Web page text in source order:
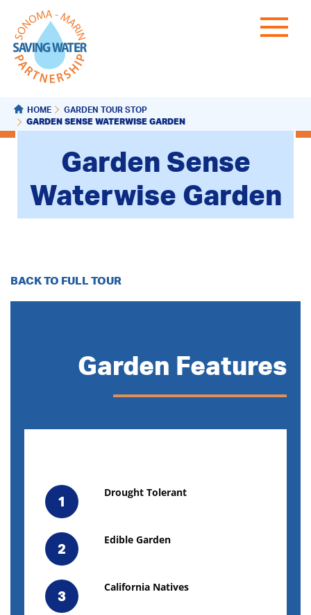
HOME GARDEN TOUR STOP
GARDEN SENSE WATERWISE GARDEN
Garden Sense
Waterwise Garden
BACK TO FULL TOUR
Garden Features
1
Drought Tolerant
2
Edible Garden
3
California Natives